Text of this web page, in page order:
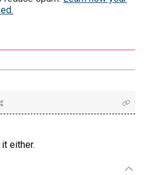
it either.